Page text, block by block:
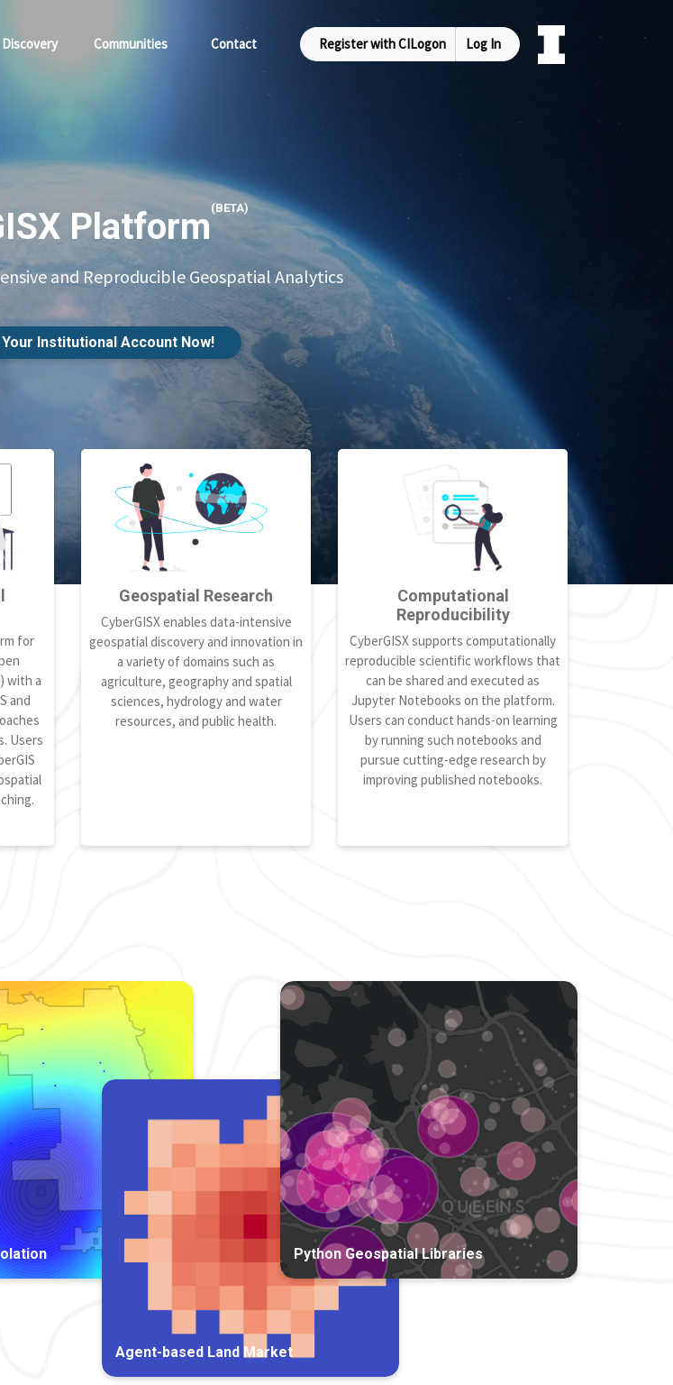
Discovery Communities Contact Register with CILogon Log In
Platform(BETA)
and Reproducible Geospatial Analytics
Institutional Account Now!
for
with a
and
Users
Geospatial Research
CyberGISX enables data-intensive
geospatial discovery and innovation in
a variety of domains such as
agriculture, geography and spatial
sciences, hydrology and water
resources, and public health.
Computational
Reproducibility
CyberGISX supports computationally
reproducible scientific workflows that
can be shared and executed as
Jupyter Notebooks on the platform.
Users can conduct hands-on learning
by running such notebooks and
pursue cutting-edge research by
improving published notebooks.
Agent-based Land Market
Python Geospatial Libraries